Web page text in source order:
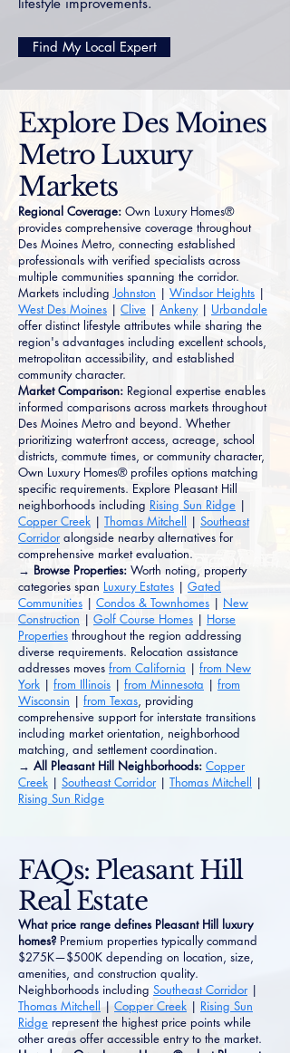
Find My Local Expert
Explore Des Moines
Metro Luxury
Markets
Regional Coverage: Own Luxury Homes®
provides comprehensive coverage throughout
Des Moines Metro, connecting established
professionals with verified specialists across
multiple communities spanning the corridor.
Markets includingJohnston | Windsor Heights |
West Des Moines | Clive | Ankeny| Urbandale
offer distinct lifestyle attributes while sharing the
region's advantages including excellent schools,
metropolitan accessibility, and established
community character.
Market Comparison: Regional expertise enables
informed comparisons across markets throughout
Des Moines Metro and beyond. Whether
prioritizing waterfront access, acreage, school
districts, commute times, or community character,
Own Luxury Homes® profiles options matching
specific requirements. Explore Pleasant Hill
neighborhoods including Rising Sun Ridge |
Copper Creek | Thomas Mitchell | Southeast
Corridor alongside nearby alternatives for
comprehensive market evaluation.
→ Browse Properties: Worth noting, property
categories span Luxury Estates | Gated
Communities | Condos & Townhomes | New
Construction | Golf Course Homes | Horse
Properties throughout the region addressing
diverse requirements. Relocation assistance
addresses moves from California | from New
York | from Illinois | from Minnesota | from
Wisconsin | from Texas, providing
comprehensive support for interstate transitions
including market orientation, neighborhood
matching, and settlement coordination.
→ All Pleasant Hill Neighborhoods: Copper
Creek | Southeast Corridor | Thomas Mitchell |
Rising Sun Ridge
FAQs: Pleasant Hill
Real Estate
What price range defines Pleasant Hill luxury
homes? Premium properties typically command
$275K—$500K depending on location, size,
amenities, and construction quality.
Neighborhoods including Southeast Corridor |
Thomas Mitchell | Copper Creek | Rising Sun
Ridge represent the highest price points while
other areas offer accessible entry to the market.